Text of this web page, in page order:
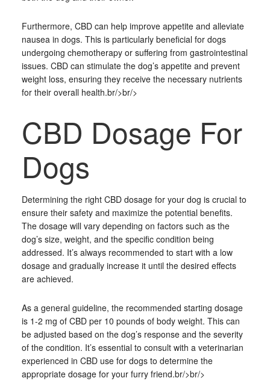
Furthermore, CBD can help improve appetite and alleviate
nausea in dogs. This is particularly beneficial for dogs
undergoing chemotherapy or suffering from gastrointestinal
issues. CBD can stimulate the dog’s appetite and prevent
weight loss, ensuring they receive the necessary nutrients
for their overall health.br/>br/>
CBD Dosage For
Dogs
Determining the right CBD dosage for your dog is crucial to
ensure their safety and maximize the potential benefits.
The dosage will vary depending on factors such as the
dog’s size, weight, and the specific condition being
addressed. It’s always recommended to start with a low
dosage and gradually increase it until the desired effects
are achieved.
As a general guideline, the recommended starting dosage
is 1-2 mg of CBD per 10 pounds of body weight. This can
be adjusted based on the dog’s response and the severity
of the condition. It’s essential to consult with a veterinarian
experienced in CBD use for dogs to determine the
appropriate dosage for your furry friend.br/>br/>